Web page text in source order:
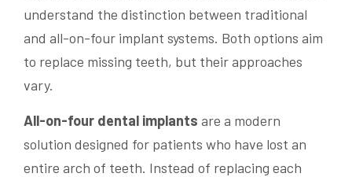
understand the distinction between traditional
and all-on-four implant systems. Both options aim
to replace missing teeth, but their approaches
vary.
All-on-four dental implants are a modern
solution designed for patients who have lost an
entire arch of teeth. Instead of replacing each